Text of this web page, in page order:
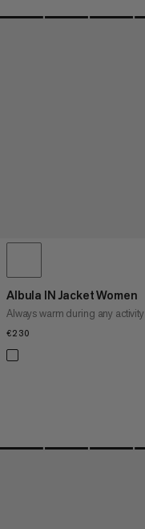
Albula IN Jacket Women
Always warm during any activity
€230